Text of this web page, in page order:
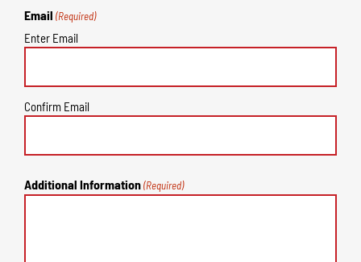
Email (Required)
Enter Email
Confirm Email
Additional Information (Required)